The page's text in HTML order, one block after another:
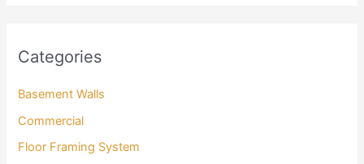
Categories
Basement Walls
Commercial
Floor Framing System